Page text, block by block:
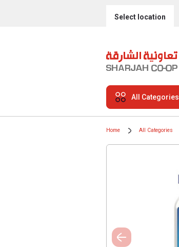
Select location
All Categories
Home All Categories